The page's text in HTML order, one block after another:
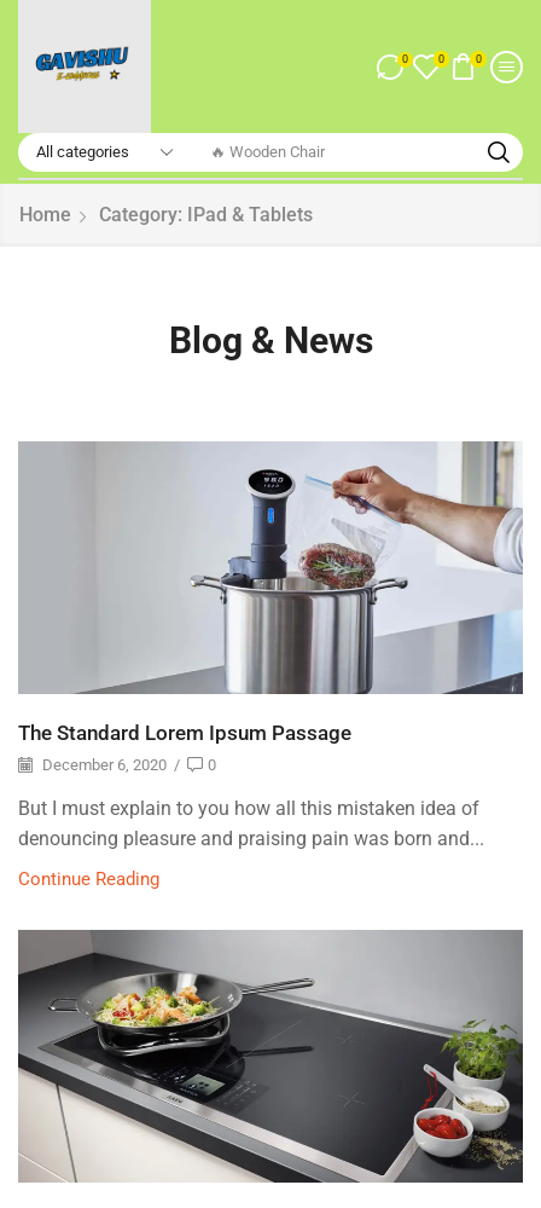
🔥 Smart Watch
0 0 0
Home Category: IPad & Tablets
Blog & News
The Standard Lorem Ipsum Passage
December 6, 2020 / 0
But I must explain to you how all this mistaken idea of
denouncing pleasure and praising pain was born and...
Continue Reading